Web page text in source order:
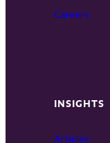
Careers
INSIGHTS
Articles